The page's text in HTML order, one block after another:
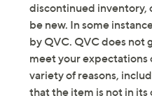
Original item is
customer return,
is not in its originally
not be new. In some
repackaged by QVC.
discontinued inventory,
be new. In some
by QVC. QVC does not
meet your expectations
variety of reasons,
that the item is not in